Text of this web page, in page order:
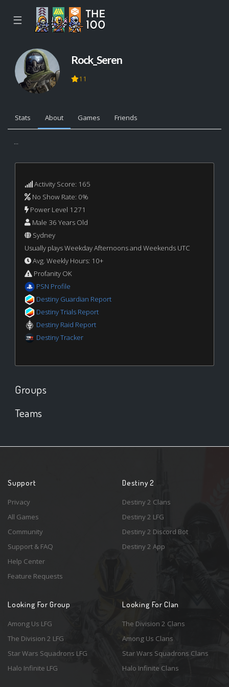
☰
Rock_Seren
11
Stats About Games Friends
...
Activity Score: 165
No Show Rate: 0%
Power Level 1271
Male 36 Years Old
Sydney
Usually plays Weekday Afternoons and Weekends UTC
Avg. Weekly Hours: 10+
Profanity OK
PSN Profile
Destiny Guardian Report
Destiny Trials Report
Destiny Raid Report
Destiny Tracker
Groups
Teams
Support
Privacy
All Games
Community
Support & FAQ
Help Center
Feature Requests
Destiny 2
Destiny 2 Clans
Destiny 2 LFG
Destiny 2 Discord Bot
Destiny 2 App
Looking For Group
Among Us LFG
The Division 2 LFG
Star Wars Squadrons LFG
Halo Infinite LFG
Looking For Clan
The Division 2 Clans
Among Us Clans
Star Wars Squadrons Clans
Halo Infinite Clans